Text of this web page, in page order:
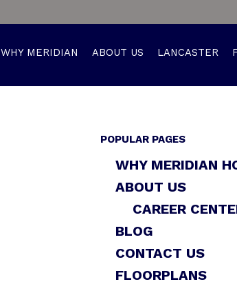
WHY MERIDIAN ABOUT US LANCASTER
POPULAR PAGES
WHY MERIDIAN
ABOUT US
CAREER
BLOG
CONTACT US
FLOORPLANS